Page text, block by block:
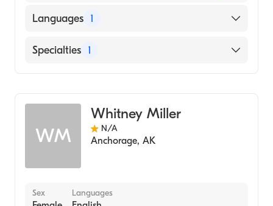
Languages 1
English
Specialties 1
WM
Whitney Miller
N/A
Anchorage, AK
Sex Languages